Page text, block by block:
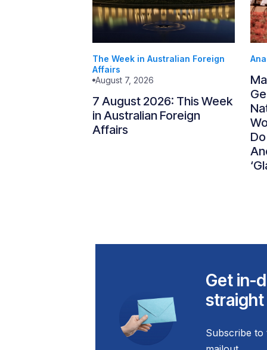
The Week in Australian Foreign
Affairs
August 7, 2026
7 August 2026: This Week
in Australian Foreign
Affairs
Get in-
straight
Subscribe to